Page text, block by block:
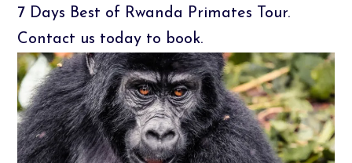
7 Days Best of Rwanda Primates Tour.
Contact us today to book.